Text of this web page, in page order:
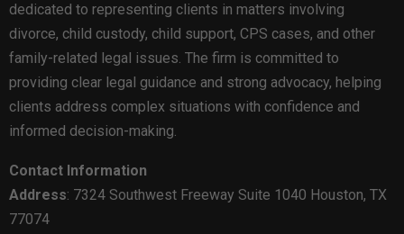
dedicated to representing clients in matters involving
divorce, child custody, child support, CPS cases, and other
family-related legal issues. The firm is committed to
providing clear legal guidance and strong advocacy, helping
clients address complex situations with confidence and
informed decision-making.
Contact Information
Address: 7324 Southwest Freeway Suite 1040 Houston, TX
77074